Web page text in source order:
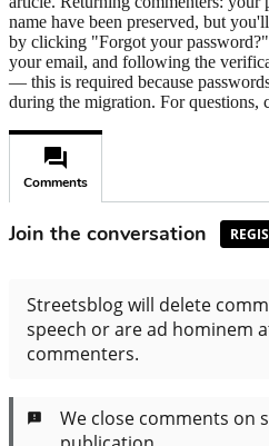
name have been preserved, but
by clicking "Forgot your
your email, and following the
— this is required because
during the migration. For questions,